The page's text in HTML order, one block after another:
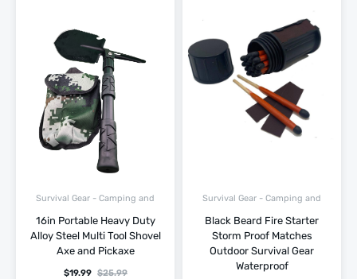
Survival Gear - Camping and
16in Portable Heavy Duty
Alloy Steel Multi Tool Shovel
Axe and Pickaxe
$25.99
$19.99
Survival Gear - Camping and
Black Beard Fire Starter
Storm Proof Matches
Outdoor Survival Gear
Waterproof